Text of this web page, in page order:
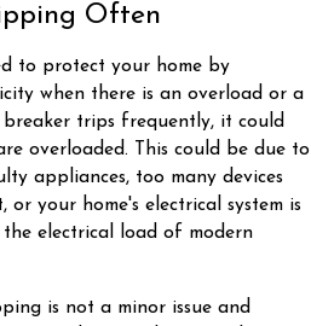
Often
to protect your home by
when there is an overload or a
trips frequently, it could
overloaded. This could be due to
appliances, too many devices
or your home's electrical system is
electrical load of modern
is not a minor issue and